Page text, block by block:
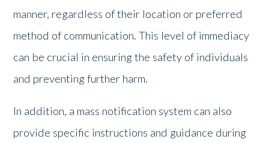
manner, regardless of their location or preferred
method of communication. This level of immediacy
can be crucial in ensuring the safety of individuals
and preventing further harm.
In addition, a mass notification system can also
provide specific instructions and guidance during